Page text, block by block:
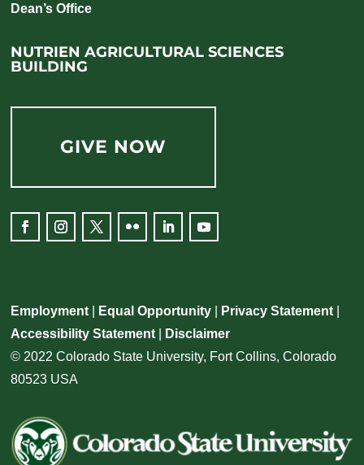
Dean’s Office
NUTRIEN AGRICULTURAL SCIENCES
BUILDING
GIVE NOW
Employment Equal Opportunity Privacy Statement
Accessibility Statement
Disclaimer
© 2022 Colorado State University, Fort Collins, Colorado
80523 USA